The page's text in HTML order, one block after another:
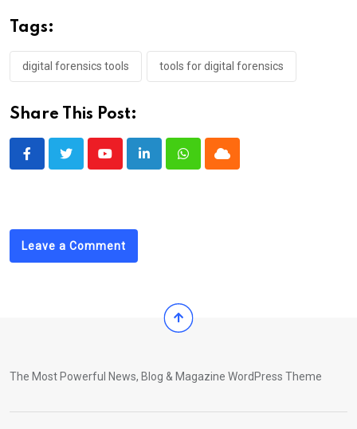
Tags:
digital forensics tools tools for digital forensics
Share This Post:
YoutubeLinkedInWhatsappCloud
Leave a Comment
The Most Powerful News, Blog & Magazine WordPress Theme